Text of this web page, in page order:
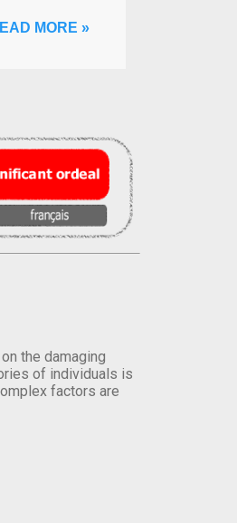
MORE »
the damaging
of individuals is
factors are